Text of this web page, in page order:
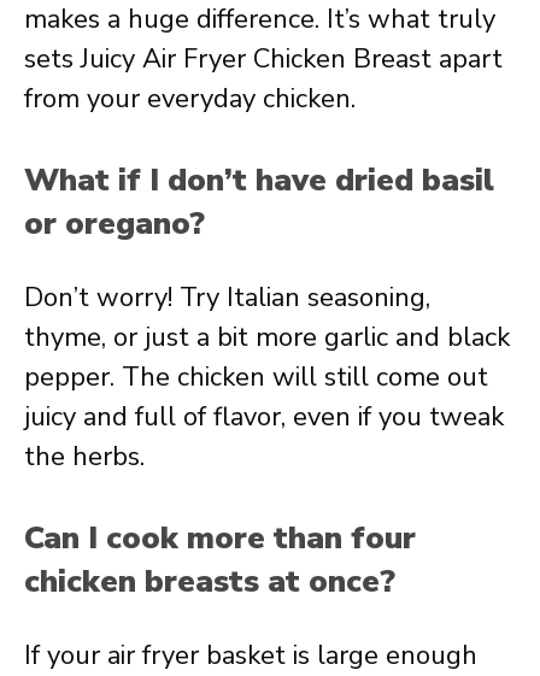
makes a huge difference. It’s what truly
sets Juicy Air Fryer Chicken Breast apart
from your everyday chicken.
What if I don’t have dried basil
or oregano?
Don’t worry! Try Italian seasoning,
thyme, or just a bit more garlic and black
pepper. The chicken will still come out
juicy and full of flavor, even if you tweak
the herbs.
Can I cook more than four
chicken breasts at once?
If your air fryer basket is large enough